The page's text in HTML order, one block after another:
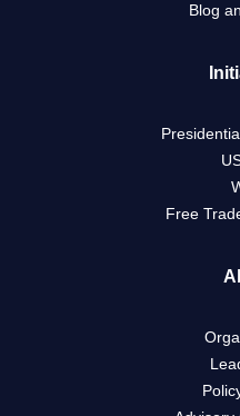
Blog
Free